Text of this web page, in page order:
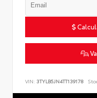
VIN: 3TYLB5JN4TT139178